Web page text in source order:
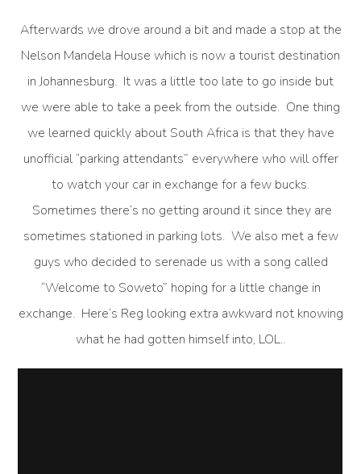
Afterwards we drove around a bit and made a stop at the
Nelson Mandela House which is now a tourist destination
in Johannesburg. It was a little too late to go inside but
we were able to take a peek from the outside. One thing
we learned quickly about South Africa is that they have
unofficial “parking attendants” everywhere who will offer
to watch your car in exchange for a few bucks.
Sometimes there’s no getting around it since they are
sometimes stationed in parking lots. We also met a few
guys who decided to serenade us with a song called
“Welcome to Soweto” hoping for a little change in
exchange. Here’s Reg looking extra awkward not knowing
what he had gotten himself into, LOL..